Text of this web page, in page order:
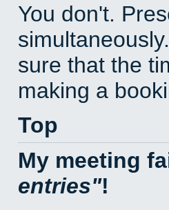
You don't.
sure that the
making a
Top
My meeting
entries !